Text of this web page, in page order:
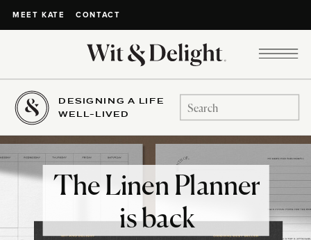
MEET KATE CONTACT
DESIGNING A LIFE
WELL-LIVED
Search
for:
The Linen Planner
is back